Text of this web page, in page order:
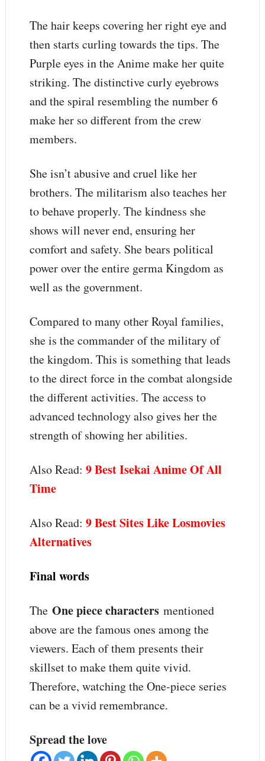
The hair keeps covering her right eye and
then starts curling towards the tips. The
Purple eyes in the Anime make her quite
striking. The distinctive curly eyebrows
and the spiral resembling the number 6
make her so different from the crew
members.
She isn’t abusive and cruel like her
brothers. The militarism also teaches her
to behave properly. The kindness she
shows will never end, ensuring her
comfort and safety. She bears political
power over the entire germa Kingdom as
well as the government.
Compared to many other Royal families,
she is the commander of the military of
the kingdom. This is something that leads
to the direct force in the combat alongside
the different activities. The access to
advanced technology also gives her the
strength of showing her abilities.
Also Read: 9 Best Isekai Anime Of All
Time
Also Read: 9 Best Sites Like Losmovies
Alternatives
Final words
The One piece charactersmentioned
above are the famous ones among the
viewers. Each of them presents their
skillset to make them quite vivid.
Therefore, watching the One-piece series
can be a vivid remembrance.
Spread the love